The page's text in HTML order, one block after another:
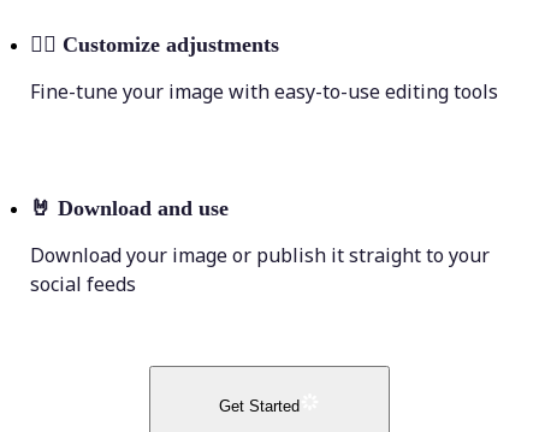
💁‍♀️ Customize adjustments
Fine-tune your image with easy-to-use editing tools
🤘 Download and use
Download your image or publish it straight to your
social feeds
Get Started